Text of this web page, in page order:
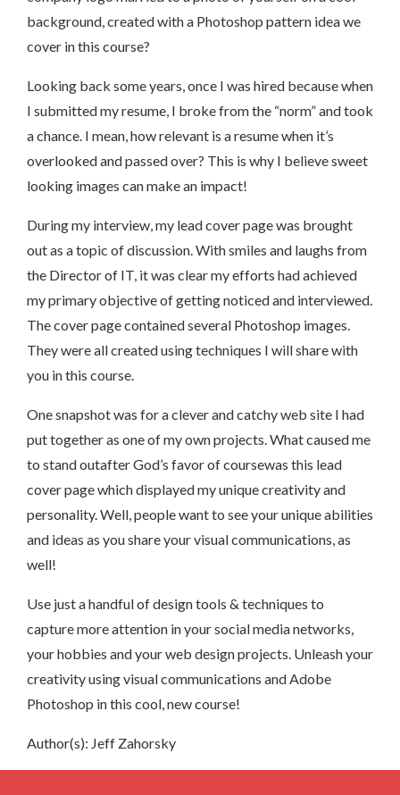
background, created with a Photoshop pattern idea we
cover in this course?
Looking back some years, once I was hired because when
I submitted my resume, I broke from the “norm” and took
a chance. I mean, how relevant is a resume when it’s
overlooked and passed over? This is why I believe sweet
looking images can make an impact!
During my interview, my lead cover page was brought
out as a topic of discussion. With smiles and laughs from
the Director of IT, it was clear my efforts had achieved
my primary objective of getting noticed and interviewed.
The cover page contained several Photoshop images.
They were all created using techniques I will share with
you in this course.
One snapshot was for a clever and catchy web site I had
put together as one of my own projects. What caused me
to stand outafter God’s favor of coursewas this lead
cover page which displayed my unique creativity and
personality. Well, people want to see your unique abilities
and ideas as you share your visual communications, as
well!
Use just a handful of design tools & techniques to
capture more attention in your social media networks,
your hobbies and your web design projects. Unleash your
creativity using visual communications and Adobe
Photoshop in this cool, new course!
Author(s): Jeff Zahorsky